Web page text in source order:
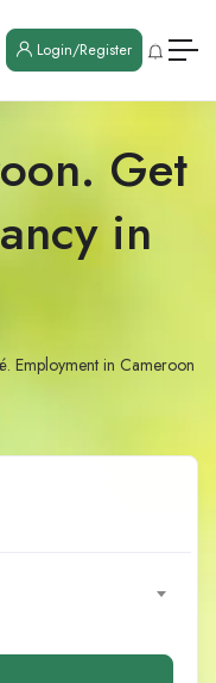
Login/Register
Get
in
Employment in Cameroon